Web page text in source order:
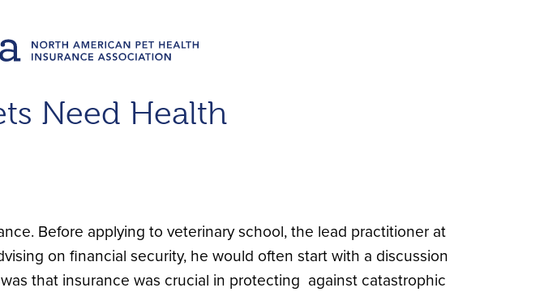
Need Health
Before applying to veterinary school, the lead practitioner at
on financial security, he would often start with a discussion
that insurance was crucial in protecting against catastrophic